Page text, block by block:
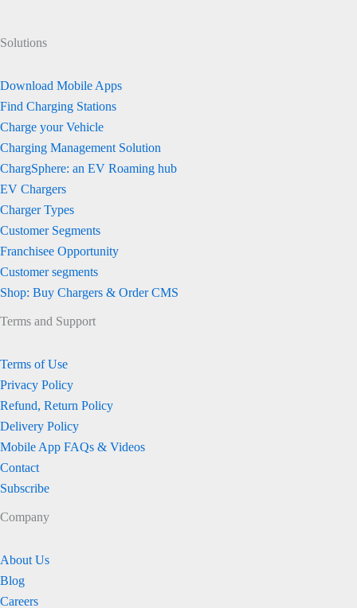
Solutions
Download Mobile Apps
Find Charging Stations
Charge your Vehicle
Charging Management Solution
ChargSphere: an EV Roaming hub
EV Chargers
Charger Types
Customer Segments
Franchisee Opportunity
Customer segments
Shop: Buy Chargers & Order CMS
Terms and Support
Terms of Use
Privacy Policy
Refund, Return Policy
Delivery Policy
Mobile App FAQs & Videos
Contact
Subscribe
Company
About Us
Blog
Careers